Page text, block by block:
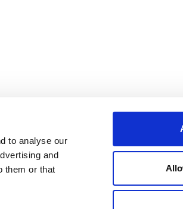
to analyse our
and
them or that